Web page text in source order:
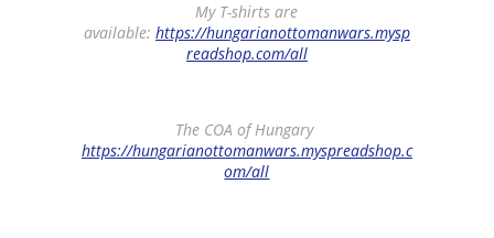
My T-shirts are
available: https://hungarianottomanwars.mysp
readshop.com/all
The COA of Hungary
https://hungarianottomanwars.myspreadshop.c
om/all